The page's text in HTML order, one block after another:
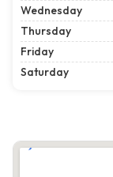
Wednesday
Thursday
Friday
Saturday